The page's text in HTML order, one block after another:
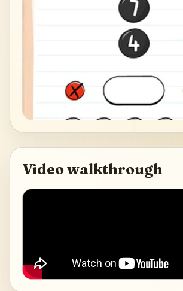
Video walkthrough